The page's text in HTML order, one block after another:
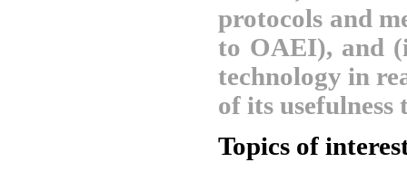
protocols and
to OAEI), and
technology in
of its usefulness
Topics of